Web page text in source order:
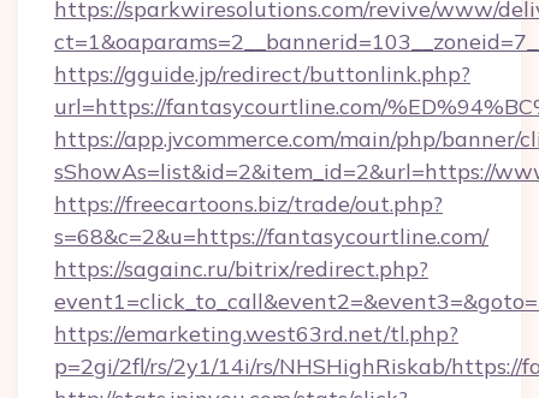
https://sparkwiresolutions.com/revive/www/
https://gguide.jp/redirect/buttonlink.php?
url=https://fantasycourtline.com/
https://app.jvcommerce.com/main/php/banner/
sShowAs=list&id=2&item_id=2&url=https://
https://freecartoons.biz/trade/out.php?
s=68&c=2&u=https://fantasycourtline.com/
https://sagainc.ru/bitrix/redirect.php?
https://emarketing.west63rd.net/tl.php?
p=2gi/2fl/rs/2y1/14i/rs/NHSHighRiskab/https://